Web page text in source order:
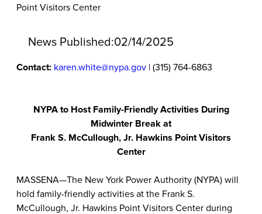
Point Visitors Center
News Published:02/14/2025
Contact: karen.white@nypa.gov | (315) 764-6863
NYPA to Host Family-Friendly Activities During
Midwinter Break at
Frank S. McCullough, Jr. Hawkins Point Visitors
Center
MASSENA—The New York Power Authority (NYPA) will
hold family-friendly activities at the Frank S.
McCullough, Jr. Hawkins Point Visitors Center during